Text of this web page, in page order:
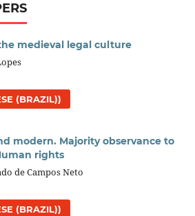
medieval legal culture
(BRAZIL))
modern. Majority observance to
rights
de Campos Neto
(BRAZIL))